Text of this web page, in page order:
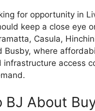
for opportunity in
keep a close eye
Casula,
Busby, where
infrastructure access
BJ About